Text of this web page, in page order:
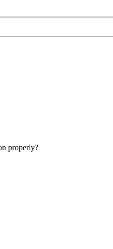
properly?